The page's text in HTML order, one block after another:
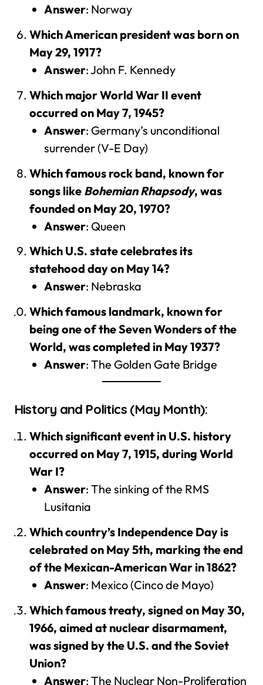
Answer: Norway
Which American president was born on
May 29, 1917?
Answer: John F. Kennedy
Which major World War II event
occurred on May 7, 1945?
Answer: Germany’s unconditional
surrender (V-E Day)
Which famous rock band, known for
songs like Bohemian Rhapsody, was
founded on May 20, 1970?
Answer: Queen
Which U.S. state celebrates its
statehood day on May 14?
Answer: Nebraska
Which famous landmark, known for
being one of the Seven Wonders of the
World, was completed in May 1937?
Answer: The Golden Gate Bridge
History and Politics (May Month):
Which significant event in U.S. history
occurred on May 7, 1915, during World
War I?
Answer: The sinking of the RMS
Lusitania
Which country’s Independence Day is
celebrated on May 5th, marking the end
of the Mexican-American War in 1862?
Answer: Mexico (Cinco de Mayo)
Which famous treaty, signed on May 30,
1966, aimed at nuclear disarmament,
was signed by the U.S. and the Soviet
Union?
Answer: The Nuclear Non-Proliferation